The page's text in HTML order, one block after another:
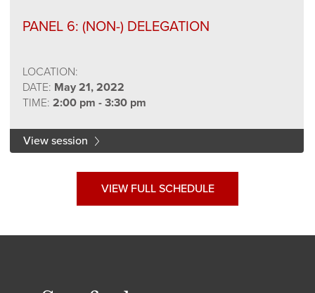
PANEL 6: (NON-) DELEGATION
LOCATION:
DATE: May 21, 2022
TIME: 2:00 pm - 3:30 pm
View session
VIEW FULL SCHEDULE